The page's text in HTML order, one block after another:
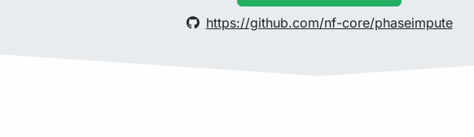
https://github.com/nf-core/phaseimpute